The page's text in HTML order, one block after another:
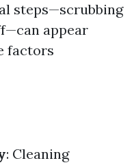
steps—scrubbing
appear
factors
: Cleaning